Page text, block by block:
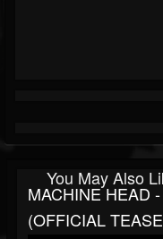
You May Also
MACHINE HEAD
(OFFICIAL